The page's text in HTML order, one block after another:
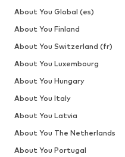
About You Global (es)
About You Finland
About You Switzerland (fr)
About You Luxembourg
About You Hungary
About You Italy
About You Latvia
About You The Netherlands
About You Portugal